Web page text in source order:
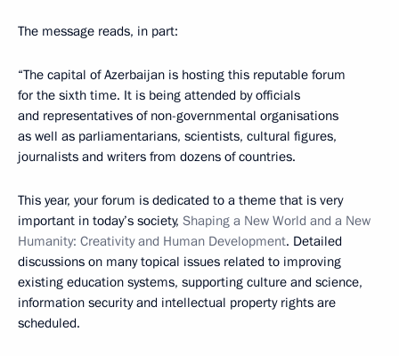
The message reads, in part:
“The capital of Azerbaijan is hosting this reputable forum
for the sixth time. It is being attended by officials
and representatives of non-governmental organisations
as well as parliamentarians, scientists, cultural figures,
journalists and writers from dozens of countries.
This year, your forum is dedicated to a theme that is very
important in today’s society, Shaping a New World and a New
Humanity: Creativity and Human Development. Detailed
discussions on many topical issues related to improving
existing education systems, supporting culture and science,
information security and intellectual property rights are
scheduled.